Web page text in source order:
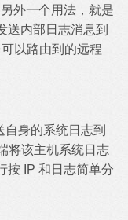
外一个用法，就是
送内部日志消息到
以路由到的远程
身的系统日志到
将该主机系统日志
按 IP 和日志简单分